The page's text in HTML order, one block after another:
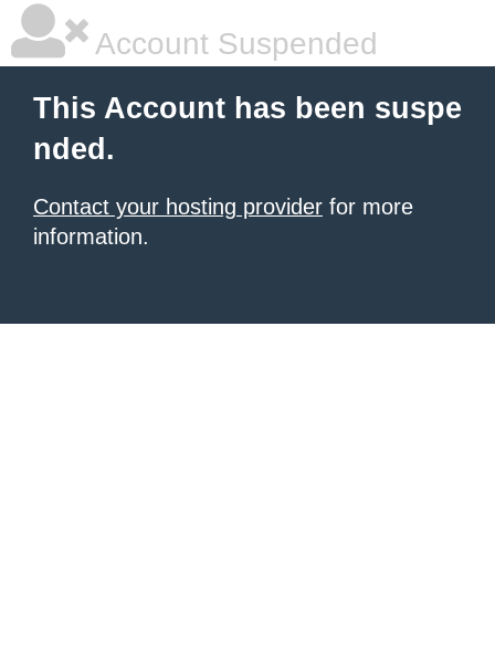
Account Suspended
This Account has been suspe
nded.
Contact your hosting provider for more
information.